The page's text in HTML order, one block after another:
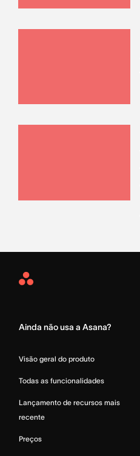
Asana
Ainda não usa a Asana?
Visão geral do produto
Todas as funcionalidades
Lançamento de recursos mais
recente
Preços